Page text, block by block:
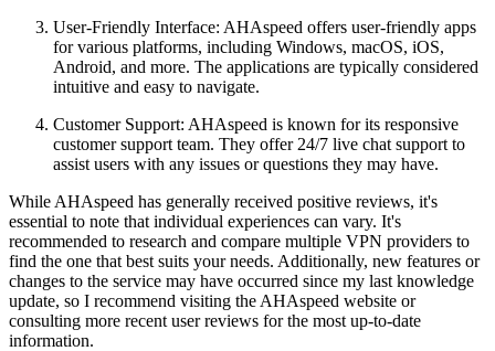
User-Friendly Interface: AHAspeed offers user-friendly apps
for various platforms, including Windows, macOS, iOS,
Android, and more. The applications are typically considered
intuitive and easy to navigate.
Customer Support: AHAspeed is known for its responsive
customer support team. They offer 24/7 live chat support to
assist users with any issues or questions they may have.
While AHAspeed has generally received positive reviews, it's
essential to note that individual experiences can vary. It's
recommended to research and compare multiple VPN providers to
find the one that best suits your needs. Additionally, new features or
changes to the service may have occurred since my last knowledge
update, so I recommend visiting the AHAspeed website or
consulting more recent user reviews for the most up-to-date
information.